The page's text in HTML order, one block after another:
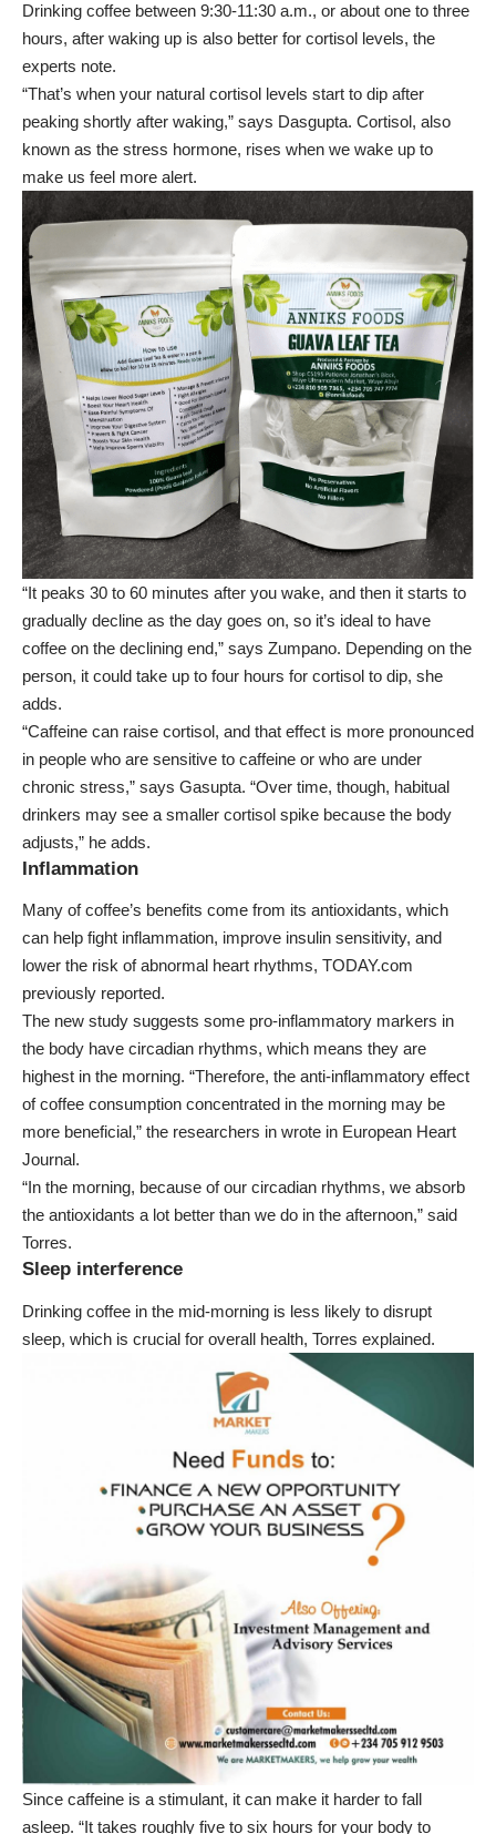
Drinking coffee between 9:30-11:30 a.m., or about one to three
hours, after waking up is also better for cortisol levels, the
experts note.
“That’s when your natural cortisol levels start to dip after
peaking shortly after waking,” says Dasgupta. Cortisol, also
known as the stress hormone, rises when we wake up to
make us feel more alert.
“It peaks 30 to 60 minutes after you wake, and then it starts to
gradually decline as the day goes on, so it’s ideal to have
coffee on the declining end,” says Zumpano. Depending on the
person, it could take up to four hours for cortisol to dip, she
adds.
“Caffeine can raise cortisol, and that effect is more pronounced
in people who are sensitive to caffeine or who are under
chronic stress,” says Gasupta. “Over time, though, habitual
drinkers may see a smaller cortisol spike because the body
adjusts,” he adds.
Inflammation
Many of coffee’s benefits come from its antioxidants, which
can help fight inflammation, improve insulin sensitivity, and
lower the risk ofabnormal heart rhythms, TODAY.com
previously reported.
The new study suggests some pro-inflammatory markers in
the body have circadian rhythms, which means they are
highest in the morning. “Therefore, the anti-inflammatory effect
of coffee consumption concentrated in the morning may be
more beneficial,” the researchers in wrote in European Heart
Journal.
“In the morning, because of our circadian rhythms, we absorb
the antioxidants a lot better than we do in the afternoon,” said
Torres.
Sleep interference
Drinking coffee in the mid-morning is less likely to disrupt
sleep, which is crucial for overall health, Torres explained.
Since caffeine is a stimulant, it can make it harder to fall
asleep. “It takes roughly five to six hours for your body to